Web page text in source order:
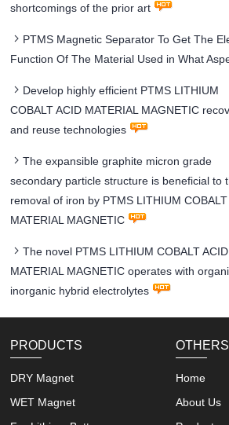
shortcomings of the prior art
PTMS Magnetic Separator To Get The
Function Of The Material Used in What
Develop highly efficient PTMS LITHIUM
COBALT ACID MATERIAL MAGNETIC
and reuse technologies
The expansible graphite micron grade
secondary particle structure is beneficial to
removal of iron by PTMS LITHIUM COBALT
MATERIAL MAGNETIC
The novel PTMS LITHIUM COBALT ACID
MATERIAL MAGNETIC operates with
inorganic hybrid electrolytes
PRODUCTS
DRY Magnet
WET Magnet
OTHERS
Home
About Us